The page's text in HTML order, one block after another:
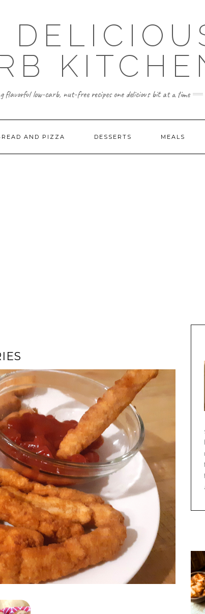
flavorful low-carb, nut-free recipes one delicious bit at a time
AND PIZZA DESSERTS MEALS